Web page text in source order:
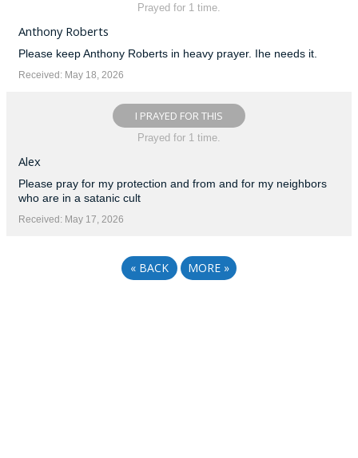
Prayed for 1 time.
Anthony Roberts
Please keep Anthony Roberts in heavy prayer. Ihe needs it.
Received: May 18, 2026
I PRAYED FOR THIS
Prayed for 1 time.
Alex
Please pray for my protection and from and for my neighbors
who are in a satanic cult
Received: May 17, 2026
« BACK MORE »